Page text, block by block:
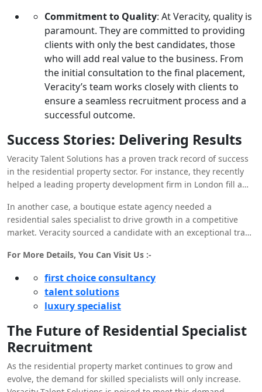
Commitment to Quality: At Veracity, quality is
paramount. They are committed to providing
clients with only the best candidates, those
who will add real value to the business. From
the initial consultation to the final placement,
Veracity’s team works closely with clients to
ensure a seamless recruitment process and a
successful outcome.
Success Stories: Delivering Results
Veracity Talent Solutions has a proven track record of success
in the residential property sector. For instance, they recently
helped a leading property development firm in London fill a
a wealth of experience in managing luxury developments,
resulting in the successful completion of several high-profile
projects on time and within budget.
In another case, a boutique estate agency needed a
residential sales specialist to drive growth in a competitive
market. Veracity sourced a candidate with an exceptional track
property sales and customer satisfaction.
For More Details, You Can Visit Us :-
first choice consultancy
talent solutions
luxury specialist
The Future of Residential Specialist
Recruitment
As the residential property market continues to grow and
evolve, the demand for skilled specialists will only increase.